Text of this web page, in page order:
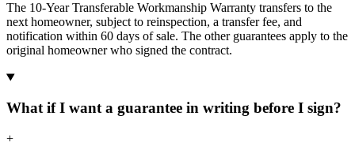
The 10-Year Transferable Workmanship Warranty transfers to the
next homeowner, subject to reinspection, a transfer fee, and
notification within 60 days of sale. The other guarantees apply to the
original homeowner who signed the contract.
What if I want a guarantee in writing before I sign?
+